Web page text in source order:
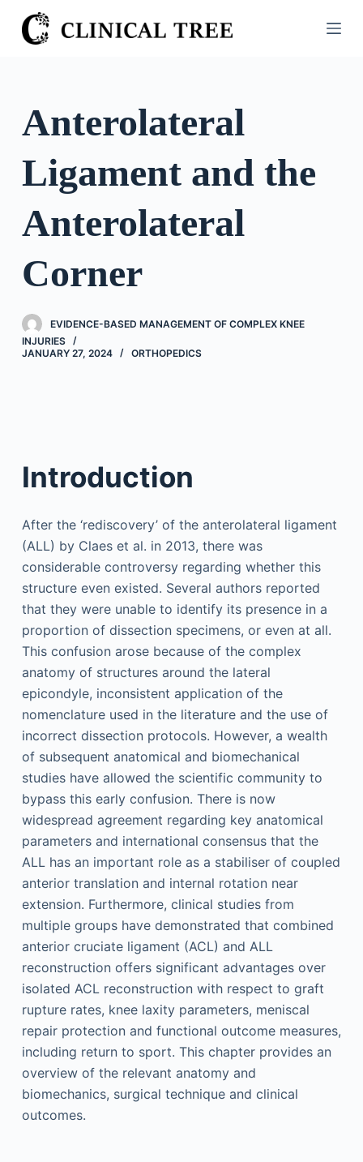
S
k
o
n
Anterolateral
Ligament and the
Anterolateral
Corner
EVIDENCE-BASED MANAGEMENT OF COMPLEX KNEE
INJURIES
JANUARY 27, 2024
ORTHOPEDICS
Introduction
After the ‘rediscovery’ of the anterolateral ligament
(ALL) by Claes et al. in 2013, there was
considerable controversy regarding whether this
structure even existed. Several authors reported
that they were unable to identify its presence in a
proportion of dissection specimens, or even at all.
This confusion arose because of the complex
anatomy of structures around the lateral
epicondyle, inconsistent application of the
nomenclature used in the literature and the use of
incorrect dissection protocols. However, a wealth
of subsequent anatomical and biomechanical
studies have allowed the scientific community to
bypass this early confusion. There is now
widespread agreement regarding key anatomical
parameters and international consensus that the
ALL has an important role as a stabiliser of coupled
anterior translation and internal rotation near
extension. Furthermore, clinical studies from
multiple groups have demonstrated that combined
anterior cruciate ligament (ACL) and ALL
reconstruction offers significant advantages over
isolated ACL reconstruction with respect to graft
rupture rates, knee laxity parameters, meniscal
repair protection and functional outcome measures,
including return to sport. This chapter provides an
overview of the relevant anatomy and
biomechanics, surgical technique and clinical
outcomes.